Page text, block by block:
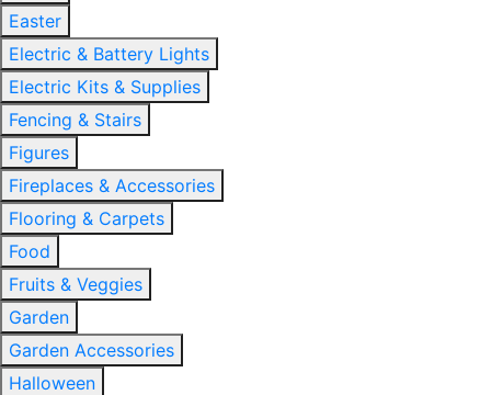
Easter
Electric & Battery Lights
Electric Kits & Supplies
Fencing & Stairs
Figures
Fireplaces & Accessories
Flooring & Carpets
Food
Fruits & Veggies
Garden
Garden Accessories
Halloween